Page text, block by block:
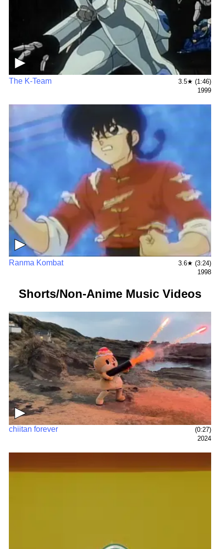
▶
The K-Team
3.5★ (1:46)
1999
▶
Ranma Kombat
3.6★ (3:24)
1998
Shorts/Non-Anime Music Videos
▶
chiitan forever
(0:27)
2024